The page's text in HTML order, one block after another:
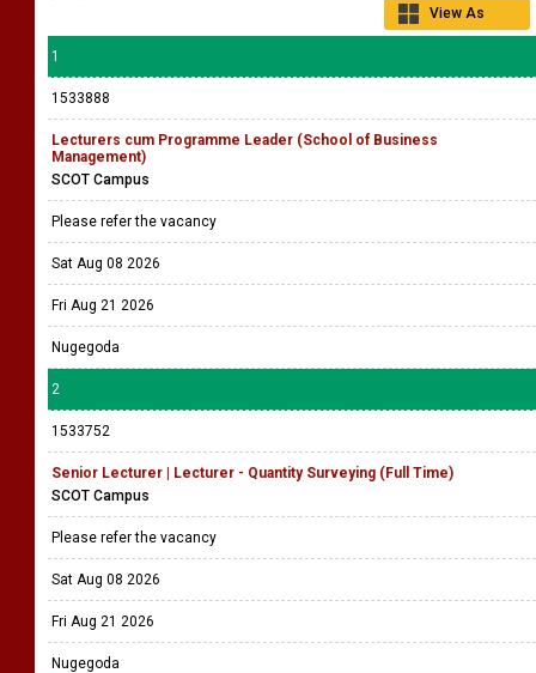
View As
1
1533888
Lecturers cum Programme Leader (School of Business
Management)
SCOT Campus
Please refer the vacancy
Sat Aug 08 2026
Fri Aug 21 2026
Nugegoda
2
1533752
Senior Lecturer | Lecturer - Quantity Surveying (Full Time)
SCOT Campus
Please refer the vacancy
Sat Aug 08 2026
Fri Aug 21 2026
Nugegoda